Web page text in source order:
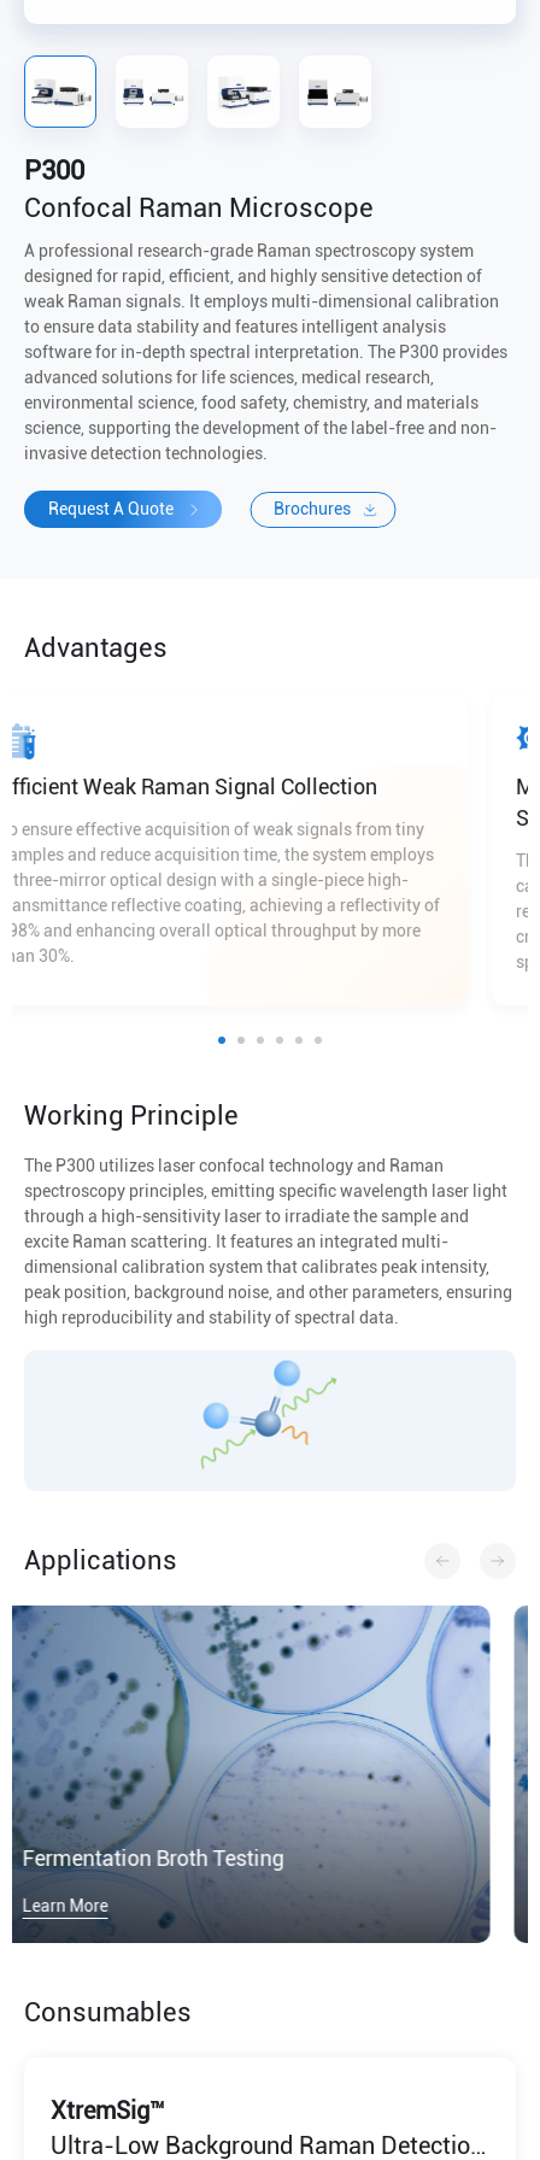
P300
Confocal Raman Microscope
A professional research-grade Raman spectroscopy system
designed for rapid, efficient, and highly sensitive detection of
weak Raman signals. It employs multi-dimensional calibration
to ensure data stability and features intelligent analysis
software for in-depth spectral interpretation. The P300 provides
advanced solutions for life sciences, medical research,
environmental science, food safety, chemistry, and materials
science, supporting the development of the label-free and non-
invasive detection technologies.
Request A Quote Brochures
Advantages
Efficient Weak Raman Signal Collection
To ensure effective acquisition of weak signals from tiny
samples and reduce acquisition time, the system employs
a three-mirror optical design with a single-piece high-
transmittance reflective coating, achieving a reflectivity of
≥98% and enhancing overall optical throughput by more
than 30%.
Working Principle
The P300 utilizes laser confocal technology and Raman
spectroscopy principles, emitting specific wavelength laser light
through a high-sensitivity laser to irradiate the sample and
excite Raman scattering. It features an integrated multi-
dimensional calibration system that calibrates peak intensity,
peak position, background noise, and other parameters, ensuring
high reproducibility and stability of spectral data.
Applications
Microplastics
Learn More
Consumables
XtremSig™
Ultra-Low Background Raman Detection